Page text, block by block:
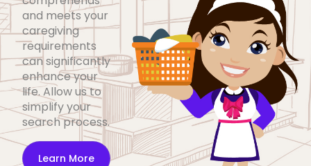
and meets your
caregiving
requirements
can significantly
enhance your
life. Allow us to
simplify your
search process.
Learn More